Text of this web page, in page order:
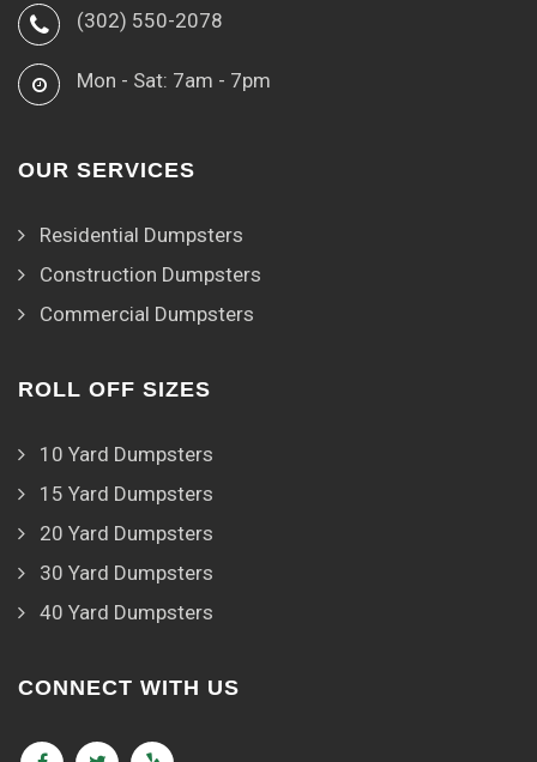
(302) 550-2078
Mon - Sat: 7am - 7pm
OUR SERVICES
Residential Dumpsters
Construction Dumpsters
Commercial Dumpsters
ROLL OFF SIZES
10 Yard Dumpsters
15 Yard Dumpsters
20 Yard Dumpsters
30 Yard Dumpsters
40 Yard Dumpsters
CONNECT WITH US